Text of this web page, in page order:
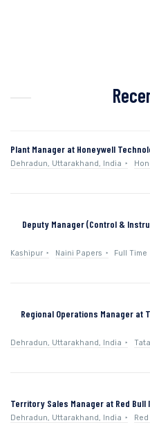
Plant Manager at Honeywell
Dehradun, Uttarakhand, India
Deputy Manager (Control &
Kashipur Naini Papers Full Time
Regional Operations Manager at
Dehradun, Uttarakhand, India
Territory Sales Manager at Red
Dehradun, Uttarakhand, India